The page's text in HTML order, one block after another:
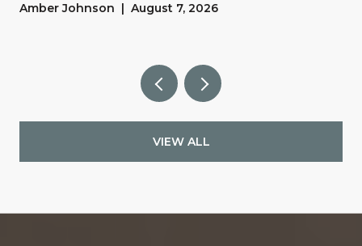
Amber Johnson | August 7, 2026
VIEW ALL